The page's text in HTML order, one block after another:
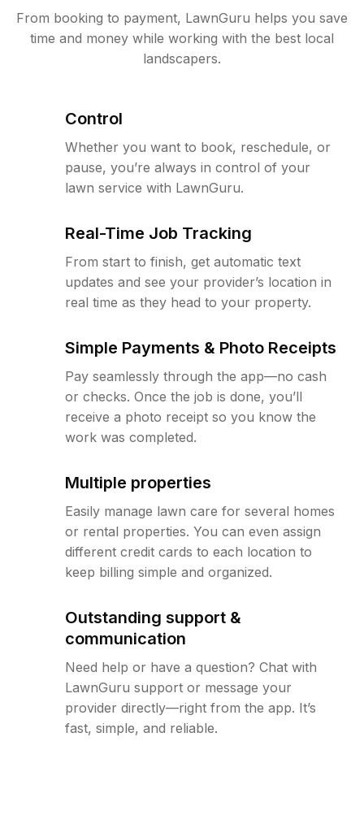
From booking to payment, LawnGuru helps you save
time and money while working with the best local
landscapers.
Control
Whether you want to book, reschedule, or
pause, you’re always in control of your
lawn service with LawnGuru.
Real-Time Job Tracking
From start to finish, get automatic text
updates and see your provider’s location in
real time as they head to your property.
Simple Payments & Photo Receipts
Pay seamlessly through the app—no cash
or checks. Once the job is done, you’ll
receive a photo receipt so you know the
work was completed.
Multiple properties
Easily manage lawn care for several homes
or rental properties. You can even assign
different credit cards to each location to
keep billing simple and organized.
Outstanding support &
communication
Need help or have a question? Chat with
LawnGuru support or message your
provider directly—right from the app. It’s
fast, simple, and reliable.